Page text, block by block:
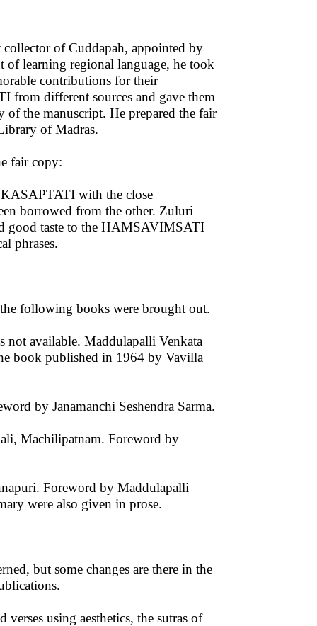
of Cuddapah, appointed by
learning regional language, he took
contributions for their
from different sources and gave them
the manuscript. He prepared the fair
of Madras.
fair copy:
with the close
borrowed from the other. Zuluri
good taste to the HAMSAVIMSATI
phrases.
following books were brought out.
available. Maddulapalli Venkata
book published in 1964 by Vavilla
by Janamanchi Seshendra Sarma.
Machilipatnam. Foreword by
Foreword by Maddulapalli
were also given in prose.
but some changes are there in the
using aesthetics, the sutras of